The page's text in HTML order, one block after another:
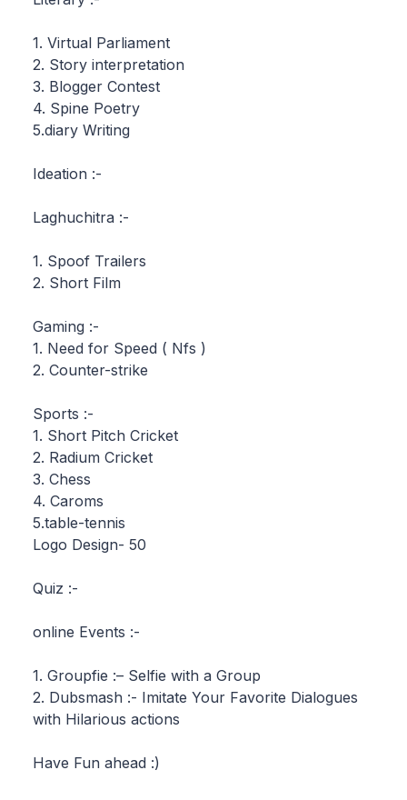
1. Virtual Parliament
2. Story interpretation
3. Blogger Contest
4. Spine Poetry
5.diary Writing
Ideation :-
Laghuchitra :-
1. Spoof Trailers
2. Short Film
Gaming :-
1. Need for Speed ( Nfs )
2. Counter-strike
Sports :-
1. Short Pitch Cricket
2. Radium Cricket
3. Chess
4. Caroms
5.table-tennis
Logo Design- 50
Quiz :-
online Events :-
1. Groupfie :– Selfie with a Group
2. Dubsmash :- Imitate Your Favorite Dialogues
with Hilarious actions
Have Fun ahead :)